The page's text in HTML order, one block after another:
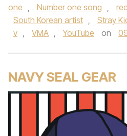
one , Number one song ,
South Korean artist , Stray
v , VMA , YouTube on
NAVY SEAL GEAR